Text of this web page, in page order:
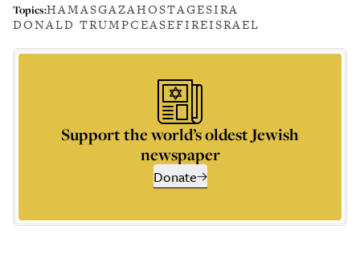
Topics:HAMASGAZAHOSTAGESIRA
DONALD TRUMPCEASEFIREISRAEL
Support the world’s oldest Jewish
newspaper
Donate